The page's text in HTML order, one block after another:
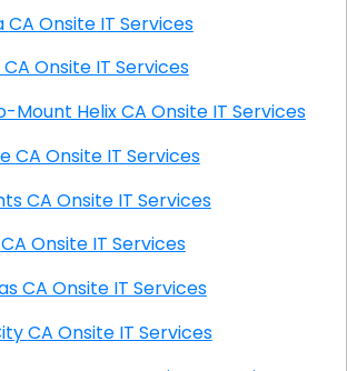
Casa Blanca CA Onsite IT Services
Casa Bonita CA Onsite IT Services
Casa De Oro-Mount Helix CA Onsite IT Services
Casa Grande CA Onsite IT Services
Castle Heights CA Onsite IT Services
Castle Park CA Onsite IT Services
Catalina Villas CA Onsite IT Services
Cathedral City CA Onsite IT Services